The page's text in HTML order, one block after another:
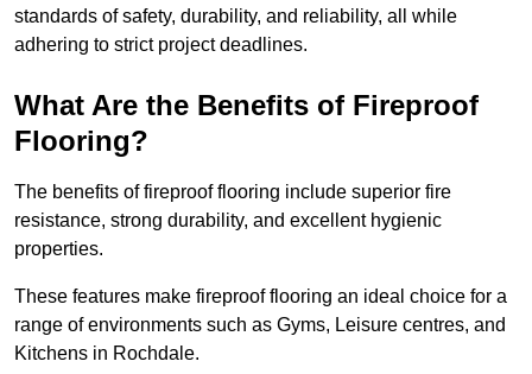
standards of safety, durability, and reliability, all while
adhering to strict project deadlines.
What Are the Benefits of Fireproof
Flooring?
The benefits of fireproof flooring include superior fire
resistance, strong durability, and excellent hygienic
properties.
These features make fireproof flooring an ideal choice for a
range of environments such as Gyms, Leisure centres, and
Kitchens in Rochdale.